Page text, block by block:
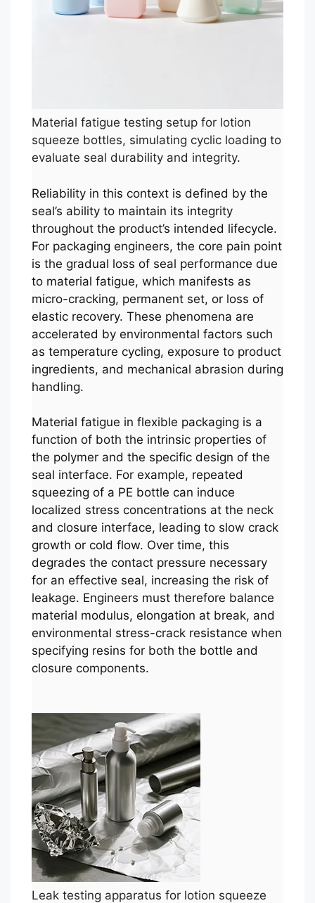
Material fatigue testing setup for lotion
squeeze bottles, simulating cyclic loading to
evaluate seal durability and integrity.
Reliability in this context is defined by the
seal’s ability to maintain its integrity
throughout the product’s intended lifecycle.
For packaging engineers, the core pain point
is the gradual loss of seal performance due
to material fatigue, which manifests as
micro-cracking, permanent set, or loss of
elastic recovery. These phenomena are
accelerated by environmental factors such
as temperature cycling, exposure to product
ingredients, and mechanical abrasion during
handling.
Material fatigue in flexible packaging is a
function of both the intrinsic properties of
the polymer and the specific design of the
seal interface. For example, repeated
squeezing of a PE bottle can induce
localized stress concentrations at the neck
and closure interface, leading to slow crack
growth or cold flow. Over time, this
degrades the contact pressure necessary
for an effective seal, increasing the risk of
leakage. Engineers must therefore balance
material modulus, elongation at break, and
environmental stress-crack resistance when
specifying resins for both the bottle and
closure components.
Leak testing apparatus for lotion squeeze